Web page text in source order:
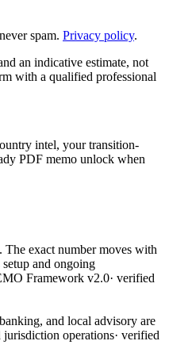
spam. Privacy policy.
an indicative estimate, not
with a qualified professional
intel, your transition-
PDF memo unlock when
exact number moves with
and ongoing
Framework v2.0· verified
and local advisory are
jurisdiction operations· verified